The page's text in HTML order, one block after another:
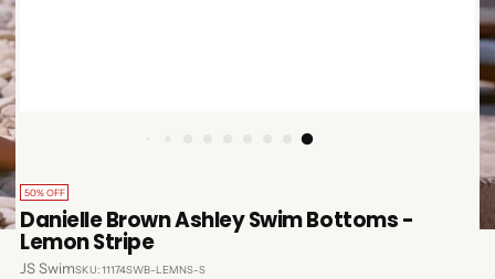
50% OFF
Danielle Brown Ashley Swim Bottoms -
Lemon Stripe
JS SwimSKU: 11174SWB-LEMNS-S